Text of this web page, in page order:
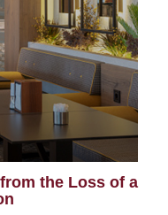
the Loss of a